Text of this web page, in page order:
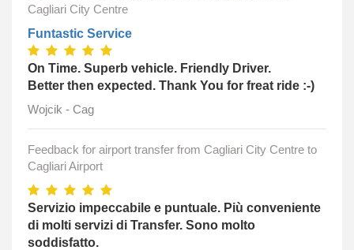
Cagliari City Centre
Funtastic Service
On Time. Superb vehicle. Friendly Driver.
Better then expected. Thank You for freat ride :-)
Wojcik - Cag
Feedback for airport transfer from Cagliari City Centre to
Cagliari Airport
Servizio impeccabile e puntuale. Più conveniente
di molti servizi di Transfer. Sono molto
soddisfatto.